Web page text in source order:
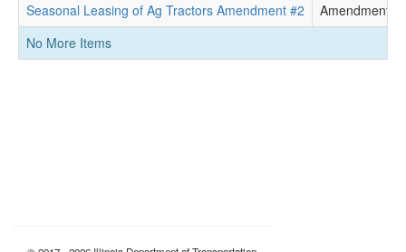
Seasonal Leasing of Ag Tractors Amendment #2
Amendment
No More Items